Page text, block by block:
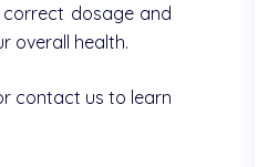
correct dosage and
overall health.
contact us to learn